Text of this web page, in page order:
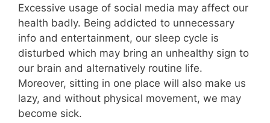
Excessive usage of social media may affect our
health badly. Being addicted to unnecessary
info and entertainment, our sleep cycle is
disturbed which may bring an unhealthy sign to
our brain and alternatively routine life.
Moreover, sitting in one place will also make us
lazy, and without physical movement, we may
become sick.